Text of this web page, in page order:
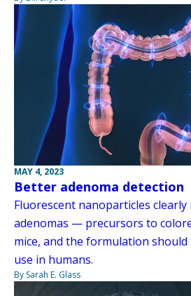
MAY 4, 2023
Better adenoma detection
Fluorescent nanoparticles
adenomas — precursors to
mice, and the formulation
use in humans.
By Sarah E. Glass